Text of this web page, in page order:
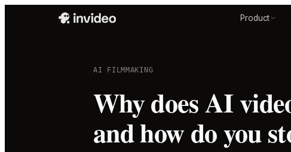
Product
AI FILMMAKING
Why does AI
and how do you